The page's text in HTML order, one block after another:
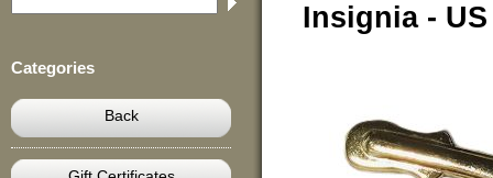
Categories
Back
Insignia -